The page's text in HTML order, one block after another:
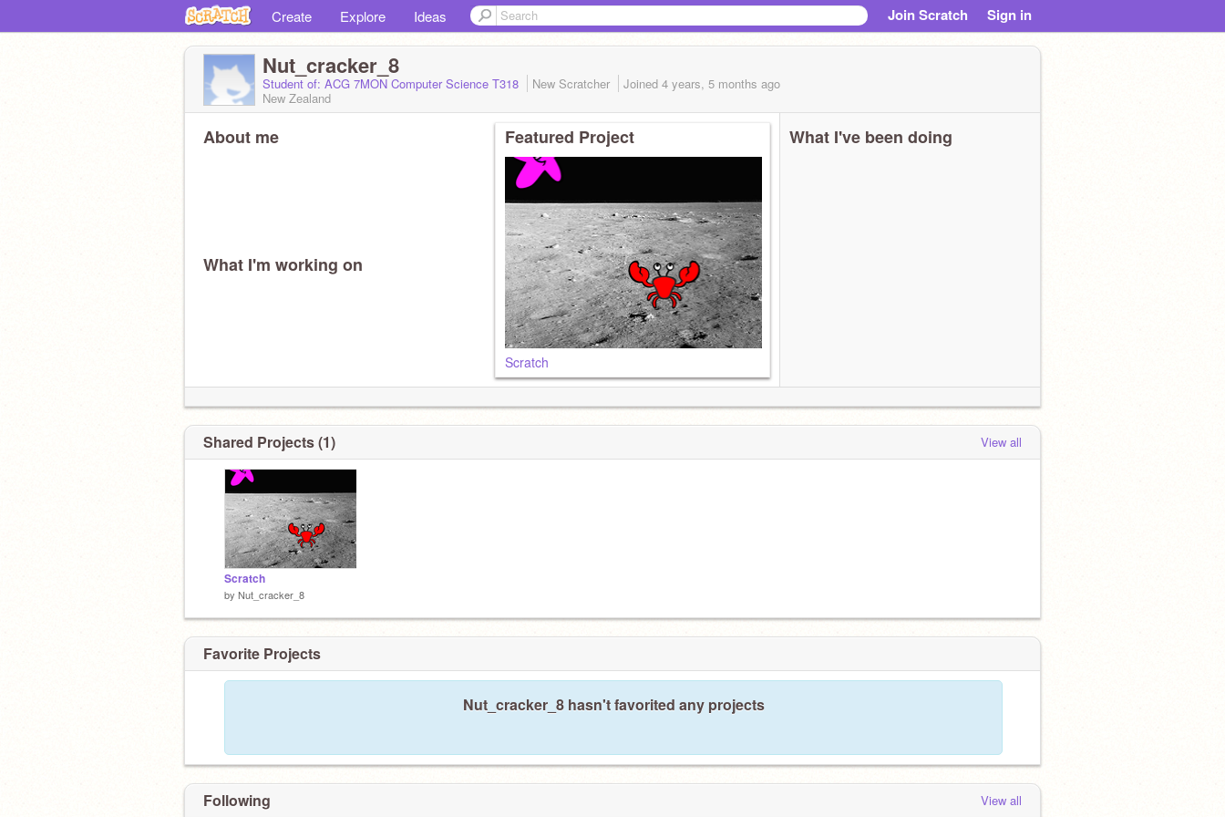
Create Explore Ideas Join Scratch Sign in
Nut_cracker_8
Student of: ACG 7MON Computer Science T318 New Scratcher Joined 4 years, 5 months ago
New Zealand
About me
What I'm working on
Featured Project
Scratch
What I've been doing
Shared Projects (1) View all
Scratch
by Nut_cracker_8
Favorite Projects
Nut_cracker_8 hasn't favorited any projects
Following View all